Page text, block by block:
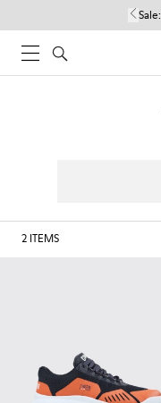
Sale:
2 ITEMS